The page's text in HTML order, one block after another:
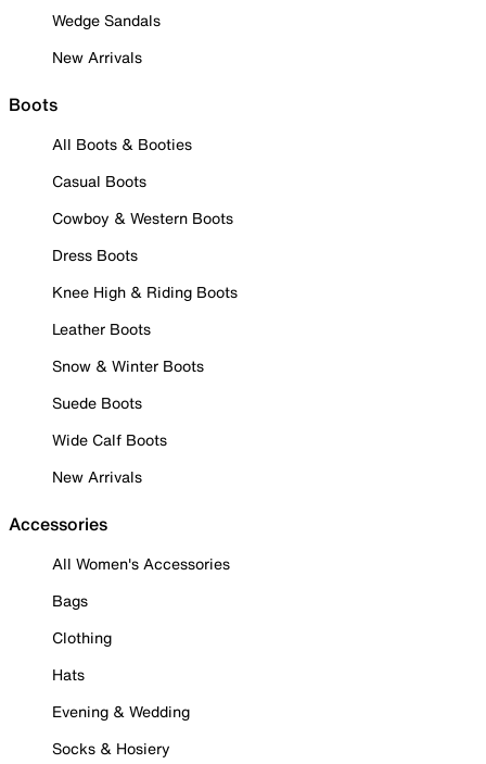
Wedge Sandals
New Arrivals
Boots
All Boots & Booties
Casual Boots
Cowboy & Western Boots
Dress Boots
Knee High & Riding Boots
Leather Boots
Snow & Winter Boots
Suede Boots
Wide Calf Boots
New Arrivals
Accessories
All Women's Accessories
Bags
Clothing
Hats
Evening & Wedding
Socks & Hosiery